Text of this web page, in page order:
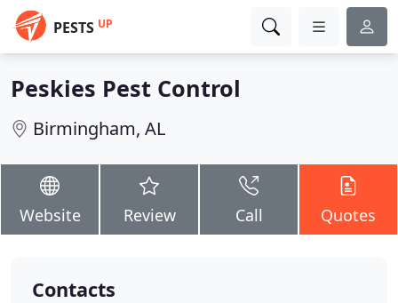
PESTS UP
Peskies Pest Control
Birmingham, AL
Website Review Call Quotes
Contacts